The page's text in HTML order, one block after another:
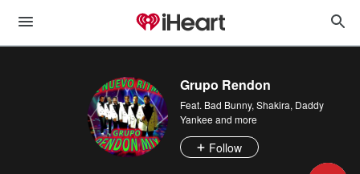
Grupo Rendon
Feat. Bad Bunny, Shakira, Daddy
Yankee and more
Follow